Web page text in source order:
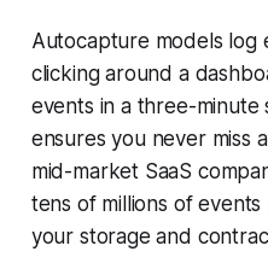
Autocapture models log
clicking around a
events in a three-minute
ensures you never miss
mid-market SaaS
tens of millions of
your storage and